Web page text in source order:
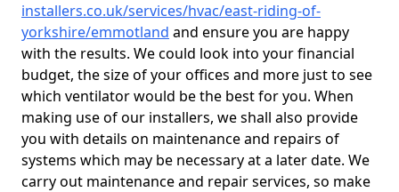
installers.co.uk/services/hvac/east-riding-of-
yorkshire/emmotland and ensure you are happy
with the results. We could look into your financial
budget, the size of your offices and more just to see
which ventilator would be the best for you. When
making use of our installers, we shall also provide
you with details on maintenance and repairs of
systems which may be necessary at a later date. We
carry out maintenance and repair services, so make